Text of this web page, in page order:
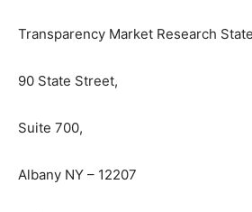
Transparency Market Research
90 State Street,
Suite 700,
Albany NY – 12207